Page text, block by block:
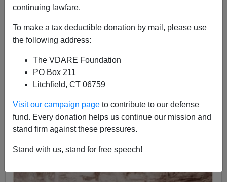
continuing lawfare.
To make a tax deductible donation by mail, please use
the following address:
The VDARE Foundation
PO Box 211
Litchfield, CT 06759
Visit our campaign page to contribute to our defense
fund. Every donation helps us continue our mission and
stand firm against these pressures.
Stand with us, stand for free speech!
A+ a-